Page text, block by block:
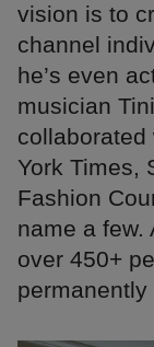
vision is to
channel
he’s even
musician
collaborated
York Times,
Fashion
name a few.
over 450+